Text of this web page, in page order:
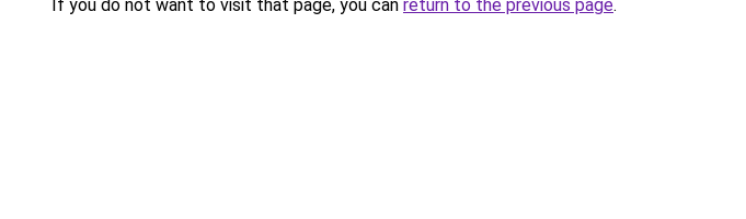
If you do not want to visit that page, you can return to the previous page.